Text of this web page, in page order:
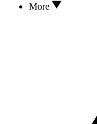
More